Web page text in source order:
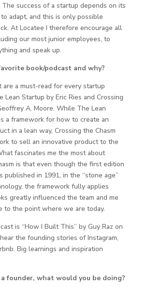
The success of a startup depends on its
adapt, and this is only possible
At Locatee I therefore encourage all
our most junior employees, to
and speak up.
book/podcast and why?
are a must-read for every startup
Lean Startup by Eric Ries and Crossing
A. Moore. While The Lean
a framework for how to create an
in a lean way, Crossing the Chasm
to sell an innovative product to the
fascinates me the most about
is that even though the first edition
published in 1991, in the “stone age”
the framework fully applies
greatly influenced the team and me
to the point where we are today.
is “How I Built This” by Guy Raz on
the founding stories of Instagram,
Big learnings and inspiration
a founder, what would you be doing?